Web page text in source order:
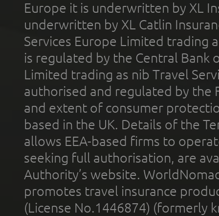
Europe it is underwritten by XL
underwritten by XL Catlin
Services Europe Limited trading
is regulated by the Central Bank
Limited trading as nib Travel
authorised and regulated by the
and extent of consumer
based in the UK. Details of the
allows EEA-based firms to
seeking full authorisation, are
Authority’s website.
promotes travel insurance
(License No.1446874) (formerly